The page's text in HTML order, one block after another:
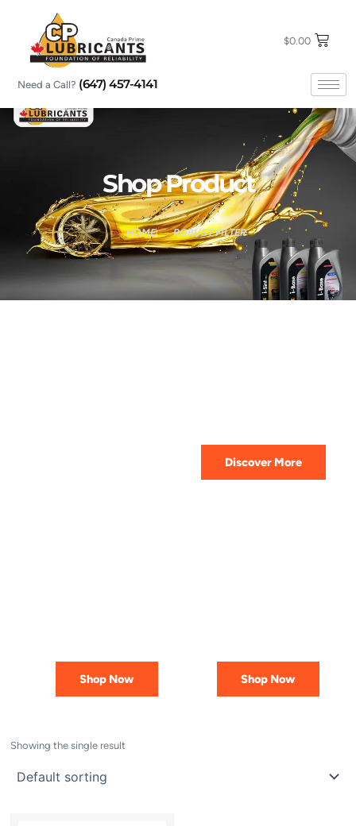
$0.00
Need a Call? (647) 457-4141
Shop Product
HOME ROBUST FILTER
Discover More
Shop Now Shop Now
Showing the single result